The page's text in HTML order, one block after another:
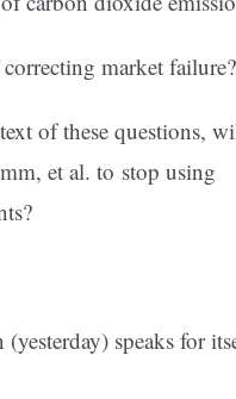
market failure?
of these questions,
et al. to stop using
(yesterday) speaks for